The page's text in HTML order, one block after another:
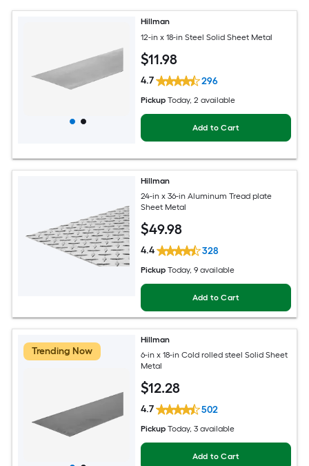
Hillman
12-in x 18-in Steel Solid Sheet Metal
$11.98
4.7 296
Pickup Today, 2 available
Add to Cart
Hillman
24-in x 36-in Aluminum Tread plate
Sheet Metal
$49.98
4.4 328
Pickup Today, 9 available
Add to Cart
Trending Now
Hillman
6-in x 18-in Cold rolled steel Solid Sheet
Metal
$12.28
4.7 502
Pickup Today, 3 available
Add to Cart